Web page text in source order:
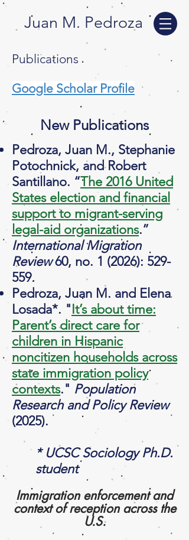
Juan M. Pedroza
Publications
Google Scholar Profile
New Publications
Pedroza, Juan M., Stephanie
Potochnick, and Robert
Santillano. “The 2016 United
States election and financial
support to migrant-serving
legal-aid organizations.”
International Migration
Review60, no. 1 (2026): 529-
559.
Pedroza, Juan M. and Elena
Losada*. " It’s about time:
Parent’s direct care for
children in Hispanic
noncitizen households across
state immigration policy
contexts." Population
Research and Policy Review
(2025).
* UCSC Sociology Ph.D.
student
Immigration enforcement and
context of reception across the
U.S.